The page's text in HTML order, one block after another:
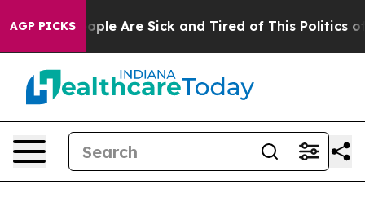
AGP PICKS
Win: “People Are Sick and Tired of This Politics of